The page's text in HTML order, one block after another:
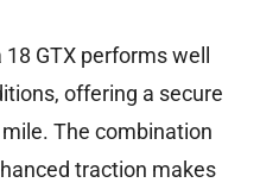
GTX performs well
offering a secure
The combination
traction makes